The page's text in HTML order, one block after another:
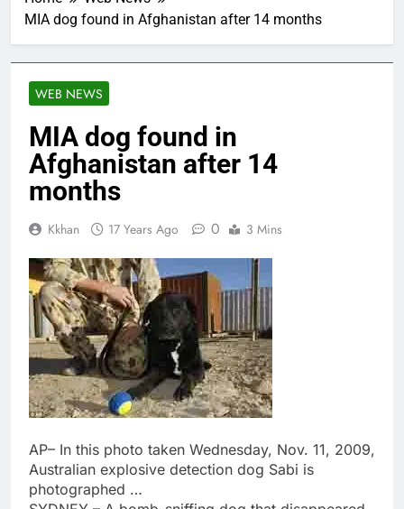
MIA dog found in Afghanistan after 14 months
WEB NEWS
MIA dog found in
Afghanistan after 14
months
Kkhan 17 Years Ago 0 3 Mins
AP– In this photo taken Wednesday, Nov. 11, 2009,
Australian explosive detection dog Sabi is
photographed …